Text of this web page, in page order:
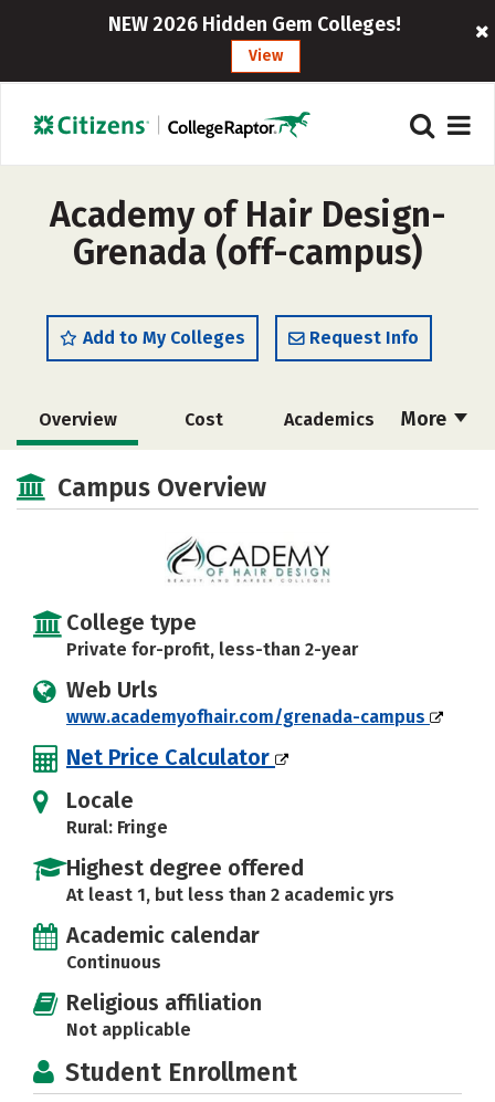
NEW 2026 Hidden Gem Colleges!
View
Academy of Hair Design-
Grenada (off-campus)
Add to My Colleges Request Info
More
Overview Cost Academics
Campus Overview
College type
Private for-profit, less-than 2-year
Web Urls
www.academyofhair.com/grenada-campus
Net Price Calculator
Locale
Rural: Fringe
Highest degree offered
At least 1, but less than 2 academic yrs
Academic calendar
Continuous
Religious affiliation
Not applicable
Student Enrollment